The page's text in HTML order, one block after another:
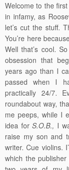
Welcome to the
in infamy, as
let’s cut the stuff.
You’re here
Well that’s cool.
obsession that
years ago than I
passed when I
practically 24/7.
roundabout way,
me peeps, while I
idea forS.O.B., I
raise my son and
writer. Cue violins.
which the